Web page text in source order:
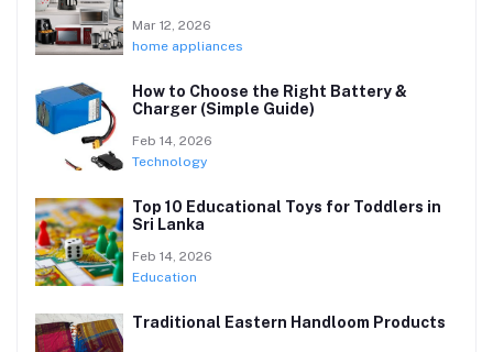
Mar 12, 2026
home appliances
How to Choose the Right Battery &
Charger (Simple Guide)
Feb 14, 2026
Technology
Top 10 Educational Toys for Toddlers in
Sri Lanka
Feb 14, 2026
Education
Traditional Eastern Handloom Products